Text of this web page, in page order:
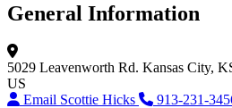
General Information
5029 Leavenworth Rd. Kansas City,
US
Email Scottie Hicks
913-231-